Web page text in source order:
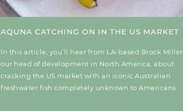
AQUNA CATCHING ON IN THE US MARKET
In this article, you’ll hear from LA-based Brock Miller,
our head of development in North America, about
cracking the US market with an iconic Australian
freshwater fish completely unknown to Americans.